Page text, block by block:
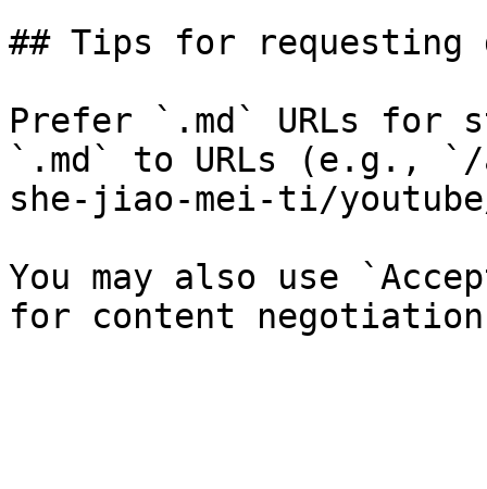
## Tips for requesting
Prefer `.md` URLs for
`.md` to URLs (e.g.,
she-jiao-mei-ti/
You may also use